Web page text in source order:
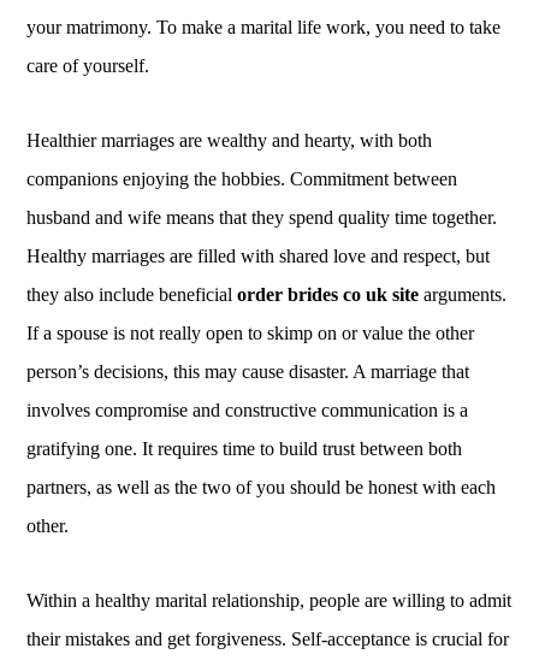
your matrimony. To make a marital life work, you need to take
care of yourself.
Healthier marriages are wealthy and hearty, with both
companions enjoying the hobbies. Commitment between
husband and wife means that they spend quality time together.
Healthy marriages are filled with shared love and respect, but
they also include beneficialorder brides co uk site arguments.
If a spouse is not really open to skimp on or value the other
person’s decisions, this may cause disaster. A marriage that
involves compromise and constructive communication is a
gratifying one. It requires time to build trust between both
partners, as well as the two of you should be honest with each
other.
Within a healthy marital relationship, people are willing to admit
their mistakes and get forgiveness. Self-acceptance is crucial for